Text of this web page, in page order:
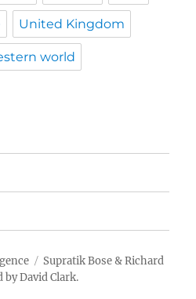
United Kingdom
world